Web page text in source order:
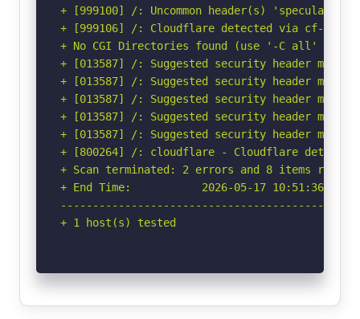
+ [999100] /: Uncommon header(s)
+ [999106] /: Cloudflare detected via cf-ray
+ No CGI Directories found (use '-C all' to
+ [013587] /: Suggested security header
+ [013587] /: Suggested security header
+ [013587] /: Suggested security header
+ [013587] /: Suggested security header
+ [013587] /: Suggested security header
+ [800264] /: cloudflare - Cloudflare detected
+ Scan terminated: 2 errors and 8 items
+ End Time:           2026-05-17 10:51:36
+ 1 host(s) tested